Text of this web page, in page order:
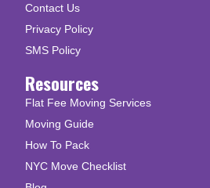
Contact Us
Privacy Policy
SMS Policy
Resources
Flat Fee Moving Services
Moving Guide
How To Pack
NYC Move Checklist